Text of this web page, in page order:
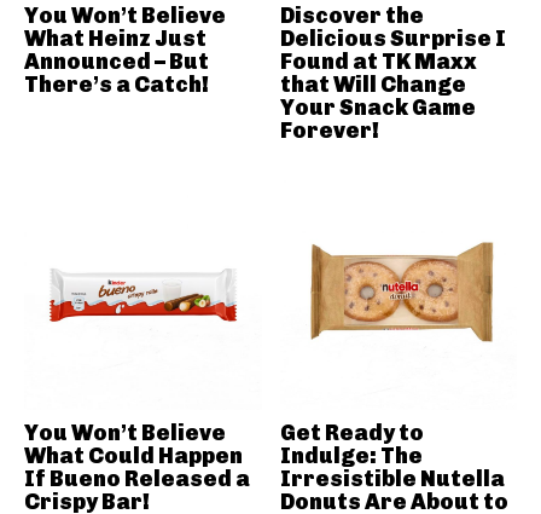
You Won’t Believe
What Heinz Just
Announced – But
There’s a Catch!
Discover the
Delicious Surprise I
Found at TK Maxx
that Will Change
Your Snack Game
Forever!
You Won’t Believe
What Could Happen
If Bueno Released a
Crispy Bar!
Get Ready to
Indulge: The
Irresistible Nutella
Donuts Are About to